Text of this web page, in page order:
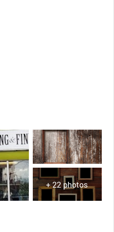
+ 22 photos